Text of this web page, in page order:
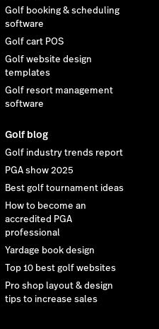
Golf booking & scheduling
software
Golf cart POS
Golf website design
templates
Golf resort management
software
Golf blog
Golf industry trends report
PGA show 2025
Best golf tournament ideas
How to become an
accredited PGA
professional
Yardage book design
Top 10 best golf websites
Pro shop layout & design
tips to increase sales